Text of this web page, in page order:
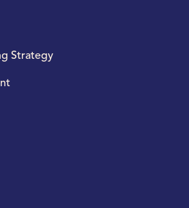
Strategy​